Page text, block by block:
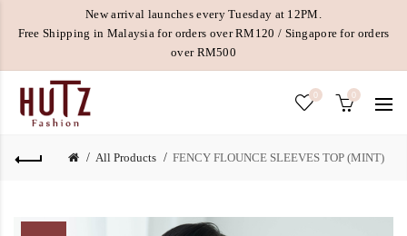
New arrival launches every Tuesday at 12PM.
Free Shipping in Malaysia for orders over RM120 / Singapore for orders
over RM500
0 0
All Products FENCY FLOUNCE SLEEVES TOP (MINT)